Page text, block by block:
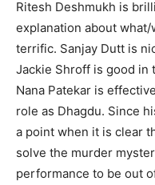
Ritesh Deshmukh is
explanation about
terrific. Sanjay Dutt is
Jackie Shroff is good in
Nana Patekar is
role as Dhagdu. Since
a point when it is clear
solve the murder
performance to be out